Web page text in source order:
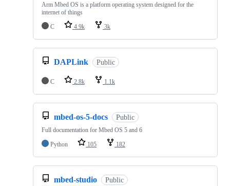
Arm Mbed OS is a platform operating system designed for the
internet of things
C
4.9k 3k
DAPLink Public
C 2.8k 1.1k
mbed-os-5-docs Public
Full documentation for Mbed OS 5 and 6
Python
105 182
mbed-studio Public